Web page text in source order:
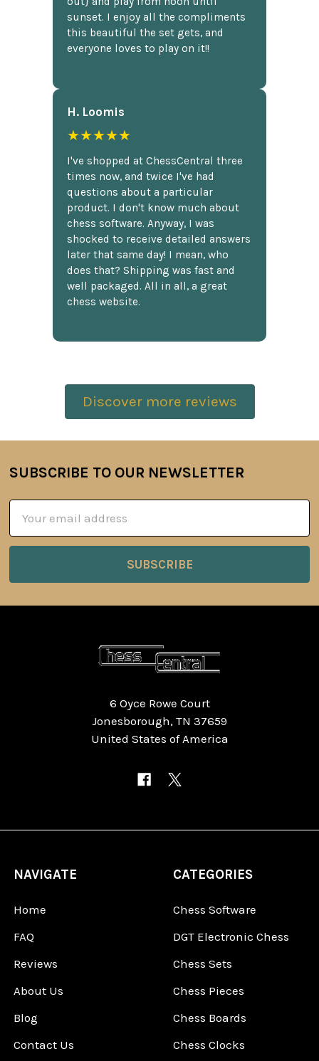
sunset. I enjoy all the compliments
this beautiful the set gets, and
everyone loves to play on it!!
H. Loomis
★★★★★
I've shopped at ChessCentral three
times now, and twice I've had
questions about a particular
product. I don't know much about
chess software. Anyway, I was
shocked to receive detailed answers
later that same day! I mean, who
does that? Shipping was fast and
well packaged. All in all, a great
chess website.
Discover more reviews
Footer
SUBSCRIBE TO OUR NEWSLETTER
Address
6 Oyce Rowe Court
Jonesborough, TN 37659
United States of America
NAVIGATE
Home
FAQ
Reviews
About Us
Blog
Contact Us
CATEGORIES
Chess Software
DGT Electronic Chess
Chess Sets
Chess Pieces
Chess Boards
Chess Clocks